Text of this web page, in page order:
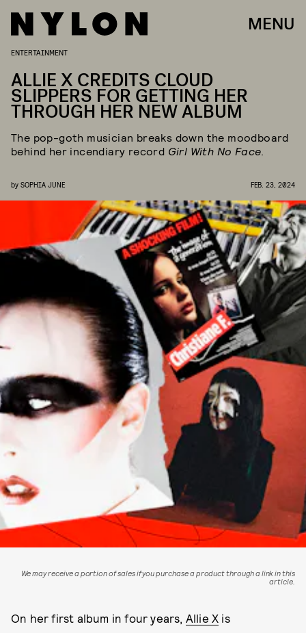
MENU
ENTERTAINMENT
ALLIE X CREDITS CLOUD
SLIPPERS FOR GETTING HER
THROUGH HER NEW ALBUM
The pop-goth musician breaks down the moodboard
behind her incendiary record Girl With No Face
by SOPHIA JUNE FEB. 23, 2024
We may receive a portion of sales if you purchase a product through a link in this
article.
On her first album in four years, Allie X is